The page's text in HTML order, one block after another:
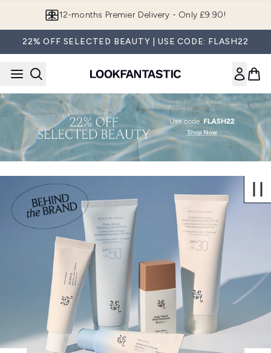
12-months Premier Delivery - Only £9.90!
22% OFF SELECTED BEAUTY | USE CODE: FLASH22